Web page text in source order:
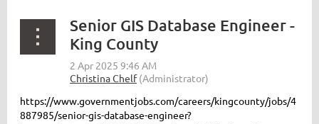
Senior GIS Database Engineer -
King County
https://www.governmentjobs.com/careers/kingcounty/jobs/4
887985/senior-gis-database-engineer?